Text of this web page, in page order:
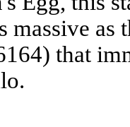
massive
that